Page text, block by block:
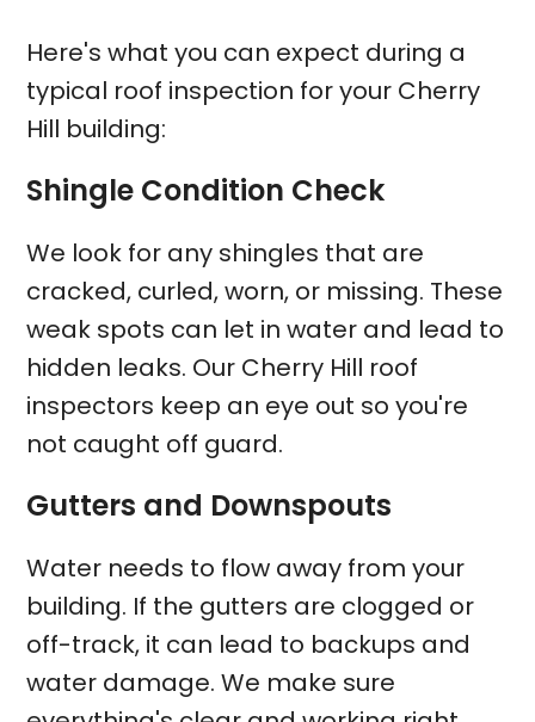
Here's what you can expect during a
typical roof inspection for your Cherry
Hill building:
Shingle Condition Check
We look for any shingles that are
cracked, curled, worn, or missing. These
weak spots can let in water and lead to
hidden leaks. Our Cherry Hill roof
inspectors keep an eye out so you're
not caught off guard.
Gutters and Downspouts
Water needs to flow away from your
building. If the gutters are clogged or
off-track, it can lead to backups and
water damage. We make sure